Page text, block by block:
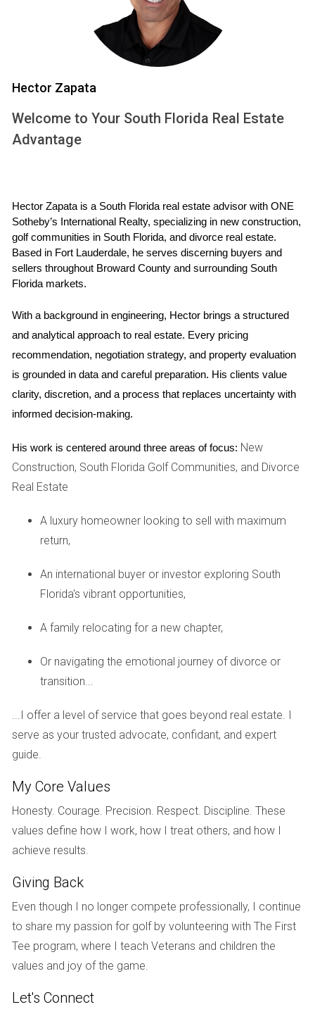
States. Foreign nationals can purchase real estate just as
American citizens can. However, there are some important
factors to consider:
Financing Options:
straightforward, obtaining financing as a non-citizen
can be more complicated. Many lenders require
proof of income and credit history, which may not
always be available for foreign buyers.
term investment success.
Legal Considerations: It’s advisable to consult with a
real estate attorney familiar with international
transactions to navigate any legal complexities.
In addition to these factors, it’s essential to understand that
benefits or rights in the U.S. It’s purely an investment
decision.
CASE STUDIES: REAL PEOPLE,
REAL EXPERIENCES
U.S. real estate market, let’s look at three inspiring case
studies.
Maria had always dreamed of owning a vacation home in
residency in the U.S., she was initially unsure if her dream
was feasible. After doing some research and consulting
Maria learned about the options available for foreign
international lender and understanding tax implications,
Maria successfully purchased her dream home near the
beach. Today, she enjoys family vacations while also
renting out her property during peak seasons.
Case Study 2: Ahmed from Canada
Ahmed was looking for investment opportunities in the U.S.
market but was concerned about his status as a Canadian
citizen without permanent residency. He reached out to
Hector Zapata for advice on purchasing rental properties in
financing and highlighted potential neighborhoods with high
rental demand. With careful planning and research, Ahmed
acquired two properties within a year and has since built a
successful rental business that provides him with passive
income.
Case Study 3: Li from China
Hector Zapata
Welcome to Your South Florida Real Estate
Advantage
Hector Zapata is a South Florida real estate advisor with ONE
Sotheby’s International Realty, specializing in new construction,
golf communities in South Florida, and divorce real estate.
Based in Fort Lauderdale, he serves discerning buyers and
sellers throughout Broward County and surrounding South
Florida markets.
With a background in engineering, Hector brings a structured
and analytical approach to real estate. Every pricing
recommendation, negotiation strategy, and property evaluation
is grounded in data and careful preparation. His clients value
clarity, discretion, and a process that replaces uncertainty with
informed decision-making.
His work is centered around three areas of focus: New
Construction, South Florida Golf Communities, and Divorce
Real Estate
A luxury homeowner looking to sell with maximum
return,
An international buyer or investor exploring South
Florida's vibrant opportunities,
A family relocating for a new chapter,
Or navigating the emotional journey of divorce or
transition...
...I offer a level of service that goes beyond real estate. I
serve as your trusted advocate, confidant, and expert
guide.
My Core Values
Honesty. Courage. Precision. Respect. Discipline. These
values define how I work, how I treat others, and how I
achieve results.
Giving Back
Even though I no longer compete professionally, I continue
to share my passion for golf by volunteering with The First
Tee program, where I teach Veterans and children the
values and joy of the game.
Let's Connect